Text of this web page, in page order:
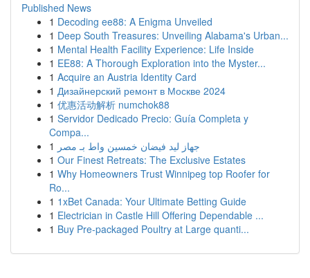
Published News
1 Decoding ee88: A Enigma Unveiled
1 Deep South Treasures: Unveiling Alabama's Urban...
1 Mental Health Facility Experience: Life Inside
1 EE88: A Thorough Exploration into the Myster...
1 Acquire an Austria Identity Card
1 Дизайнерский ремонт в Москве 2024
1 优惠活动解析 numchok88
1 Servidor Dedicado Precio: Guía Completa y
Compa...
1 جهاز ليد فيضان خمسين واط بـ مصر
1 Our Finest Retreats: The Exclusive Estates
1 Why Homeowners Trust Winnipeg top Roofer for
Ro...
1 1xBet Canada: Your Ultimate Betting Guide
1 Electrician in Castle Hill Offering Dependable ...
1 Buy Pre-packaged Poultry at Large quanti...